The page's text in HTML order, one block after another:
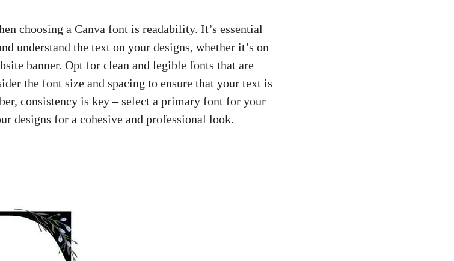
choosing a Canva font ⁤is readability. ⁣It’s‍ essential
understand the text ⁤on your ‌designs, whether it’s on⁤
⁤banner. Opt ‌for‌ clean and legible fonts ‌that are
the⁣ font size ‌and spacing‌ to ensure that‍ your text is
⁤consistency is key – select a primary⁤ font for your⁤
designs for a cohesive and professional look.